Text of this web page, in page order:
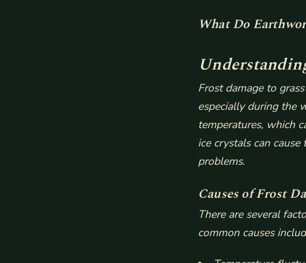
What Do
Frost damage to
especially during the
temperatures, which
ice crystals can
problems.
Causes of Frost
There are several
common causes